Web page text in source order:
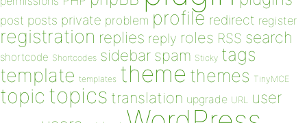
post posts private problem profile redirect register
registration replies reply roles RSS search
shortcode Shortcodes sidebar spam Sticky tags
template templates theme themes TinyMCE
topic topics translation upgrade URL user